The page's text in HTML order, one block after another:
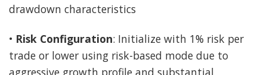
drawdown characteristics
• Risk Configuration: Initialize with 1% risk per
trade or lower using risk-based mode due to